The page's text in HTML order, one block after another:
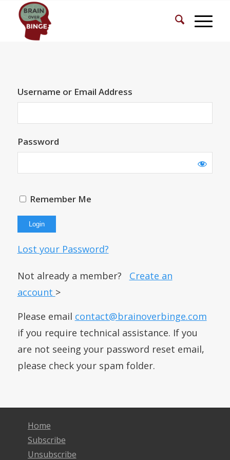
Username or Email Address
Password
Remember Me
Lost your Password?
Not already a member? Create an
account >
Please email contact@brainoverbinge.com
if you require technical assistance. If you
are not seeing your password reset email,
please check your spam folder.
Home
Subscribe
Unsubscribe